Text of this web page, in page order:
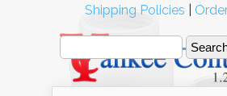
Shipping Policies